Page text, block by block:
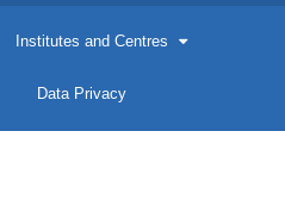
Institutes and Centres
Data Privacy